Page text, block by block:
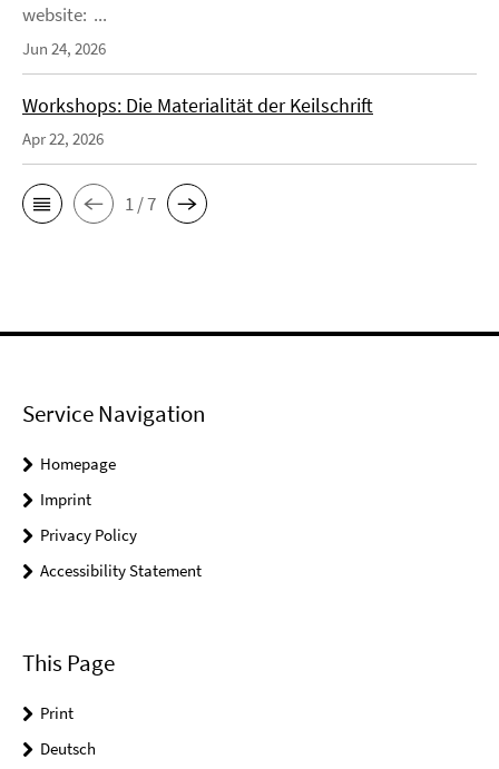
website: ...
Jun 24, 2026
Workshops: Die Materialität der Keilschrift
Apr 22, 2026
1 / 7
Service Navigation
Homepage
Imprint
Privacy Policy
Accessibility Statement
This Page
Print
Deutsch